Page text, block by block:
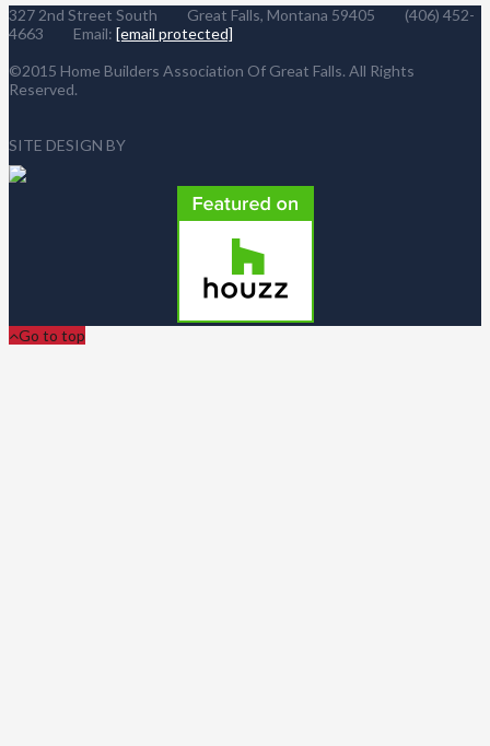
327 2nd Street South Great Falls, Montana 59405 (406) 452-
4663 Email: [email protected]
©2015 Home Builders Association Of Great Falls. All Rights
Reserved.
SITE DESIGN BY
Go to top